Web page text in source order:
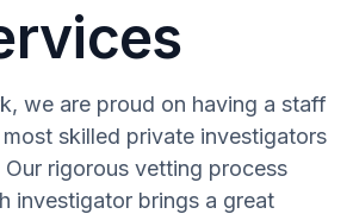
we are proud on having a staff
skilled private investigators
Our rigorous vetting process
investigator brings a great